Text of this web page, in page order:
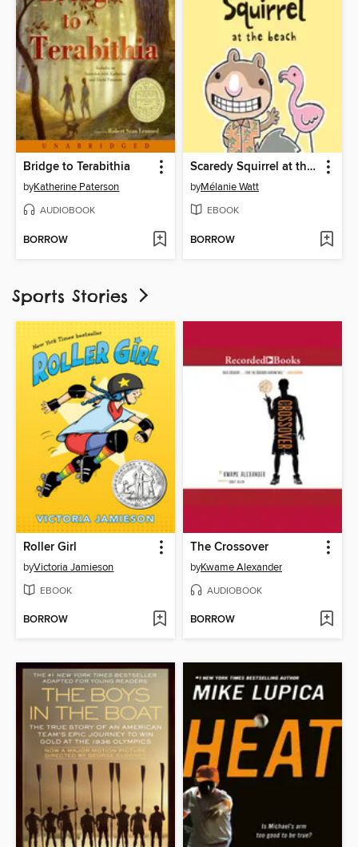
Bridge to Terabithia
byKatherine Paterson
AUDIOBOOK
BORROW
Scaredy Squirrel at the Beach
byMélanie Watt
EBOOK
BORROW
Sports Stories
Roller Girl
byVictoria Jamieson
EBOOK
BORROW
The Crossover
byKwame Alexander
AUDIOBOOK
BORROW